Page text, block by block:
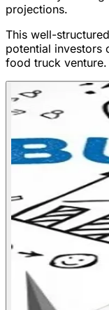
projections.
This well-
potential investors
food truck venture.